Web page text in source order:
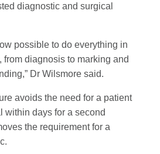
diagnostic and surgical
possible to do everything in
from diagnosis to marking and
Dr Wilsmore said.
avoids the need for a patient
within days for a second
the requirement for a